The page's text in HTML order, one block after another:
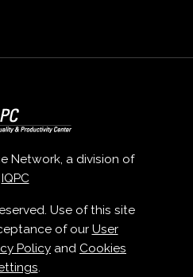
Network, a division of
IQPC
Use of this site
of our User
Policy and Cookies
.